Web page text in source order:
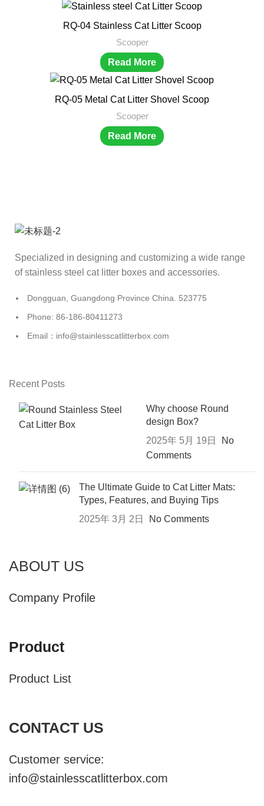
RQ-04 Stainless Cat Litter Scoop
Scooper
Read More
RQ-05 Metal Cat Litter Shovel Scoop
Scooper
Read More
Specialized in designing and customizing a wide range
of stainless steel cat litter boxes and accessories.
Dongguan, Guangdong Province China. 523775
Phone: 86-186-80411273
Email：info@stainlesscatlitterbox.com
Recent Posts
Why choose Round
design Box?
2025年 5月 19日
No
Comments
The Ultimate Guide to Cat Litter Mats:
Types, Features, and Buying Tips
2025年 3月 2日
No Comments
ABOUT US
Company Profile
Product
Product List
CONTACT US
Customer service:
info@stainlesscatlitterbox.com